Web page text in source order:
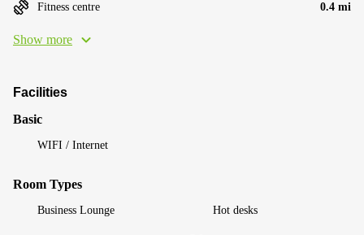
Fitness centre 0.4 mi
Show more
Facilities
Basic
WIFI / Internet
Room Types
Business Lounge Hot desks